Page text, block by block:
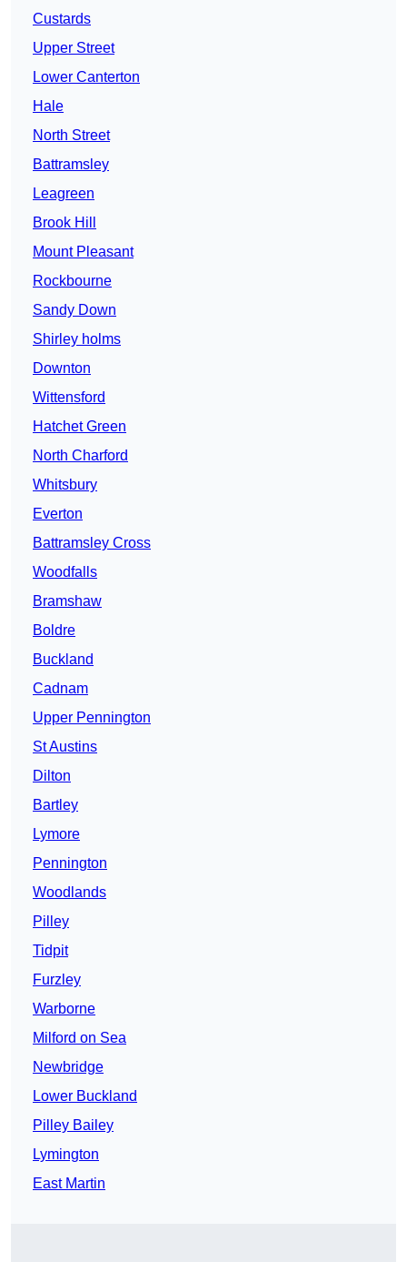
Custards
Upper Street
Lower Canterton
Hale
North Street
Battramsley
Leagreen
Brook Hill
Mount Pleasant
Rockbourne
Sandy Down
Shirley holms
Downton
Wittensford
Hatchet Green
North Charford
Whitsbury
Everton
Battramsley Cross
Woodfalls
Bramshaw
Boldre
Buckland
Cadnam
Upper Pennington
St Austins
Dilton
Bartley
Lymore
Pennington
Woodlands
Pilley
Tidpit
Furzley
Warborne
Milford on Sea
Newbridge
Lower Buckland
Pilley Bailey
Lymington
East Martin